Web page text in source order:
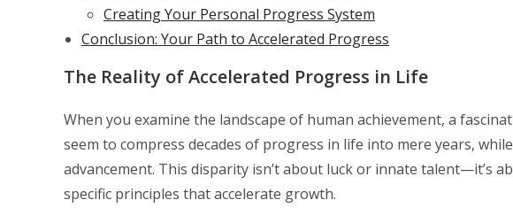
Creating Your Personal Progress System
Conclusion: Your Path to Accelerated Progress
The Reality of Accelerated Progress in Life
When you examine the landscape of human achievement, a
seem to compress decades of progress in life into mere years,
advancement. This disparity isn’t about luck or innate talent—it’s
specific principles that accelerate growth.